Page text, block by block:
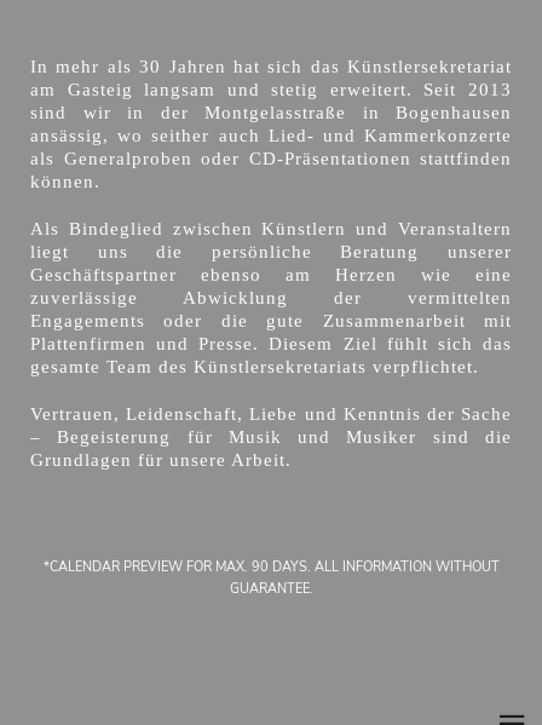
In mehr als 30 Jahren hat sich das Künstlersekretariat
am Gasteig langsam und stetig erweitert. Seit 2013
sind wir in der Montgelasstraße in Bogenhausen
ansässig, wo seither auch Lied- und Kammerkonzerte
als Generalproben oder CD-Präsentationen stattfinden
können.
Als Bindeglied zwischen Künstlern und Veranstaltern
liegt uns die persönliche Beratung unserer
Geschäftspartner ebenso am Herzen wie eine
zuverlässige Abwicklung der vermittelten
Engagements oder die gute Zusammenarbeit mit
Plattenfirmen und Presse. Diesem Ziel fühlt sich das
gesamte Team des Künstlersekretariats verpflichtet.
Vertrauen, Leidenschaft, Liebe und Kenntnis der Sache
– Begeisterung für Musik und Musiker sind die
Grundlagen für unsere Arbeit.
*CALENDAR PREVIEW FOR MAX. 90 DAYS. ALL INFORMATION WITHOUT
GUARANTEE.